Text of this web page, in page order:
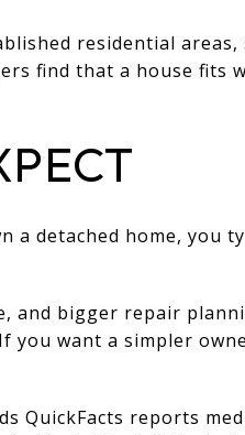
residential
find that a house fits
a detached home, you
and bigger repair
you want a simpler
QuickFacts reports